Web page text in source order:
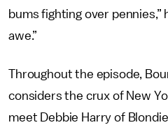
bums fighting over pennies,”
awe.”
Throughout the episode,
considers the crux of New
meet Debbie Harry of